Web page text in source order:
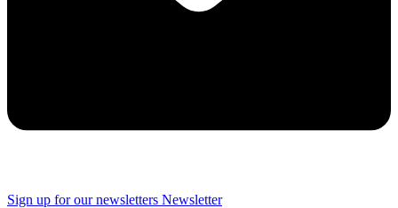
Sign up for our newsletters Newsletter